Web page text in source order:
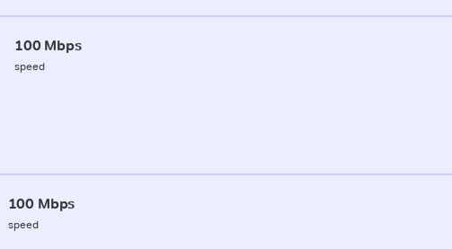
100 Mbps
speed
100 Mbps
speed